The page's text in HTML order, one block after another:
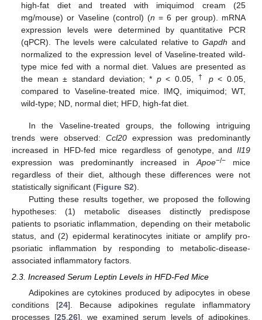
high-fat diet and treated with imiquimod cream (25
mg/mouse) or Vaseline (control) (n = 6 per group). mRNA
expression levels were determined by quantitative PCR
(qPCR). The levels were calculated relative toGapdh and
normalized to the expression level of Vaseline-treated wild-
type mice fed with a normal diet. Values are presented as
the mean ± standard deviation; * p< 0.05, † p< 0.05,
compared to Vaseline-treated mice. IMQ, imiquimod; WT,
wild-type; ND, normal diet; HFD, high-fat diet.
In the Vaseline-treated groups, the following intriguing
trends were observed: Ccl20 expression was predominantly
increased in HFD-fed mice regardless of genotype, and Il19
expression was predominantly increased inApoe−/− mice
regardless of their diet, although these differences were not
statistically significant (Figure S2).
Putting these results together, we proposed the following
hypotheses: (1) metabolic diseases distinctly predispose
patients to psoriatic inflammation, depending on their metabolic
status, and (2) epidermal keratinocytes initiate or amplify pro-
psoriatic inflammation by responding to metabolic-disease-
associated inflammatory factors.
2.3. Increased Serum Leptin Levels in HFD-Fed Mice
Adipokines are cytokines produced by adipocytes in obese
conditions [24]. Because adipokines regulate inflammatory
processes [25,26], we examined serum levels of adipokines,